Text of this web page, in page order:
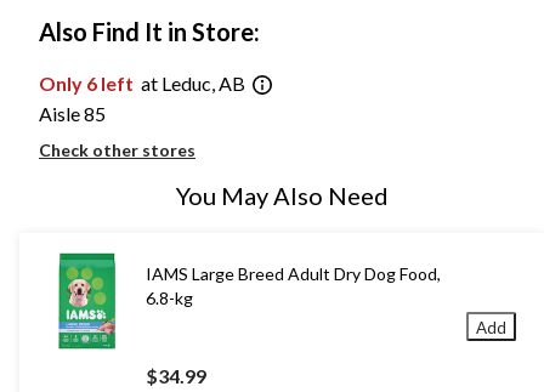
Also Find It in Store:
Only 6 left at Leduc, AB
Aisle 85
Check other stores
You May Also Need
IAMS Large Breed Adult Dry Dog Food,
6.8-kg
$34.99
Add